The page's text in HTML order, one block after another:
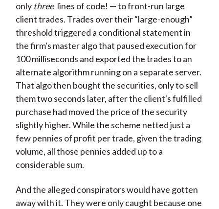
only three lines of code! — to front-run large
client trades. Trades over their “large-enough”
threshold triggered a conditional statement in
the firm's master algo that paused execution for
100 milliseconds and exported the trades to an
alternate algorithm running on a separate server.
That algo then bought the securities, only to sell
them two seconds later, after the client's fulfilled
purchase had moved the price of the security
slightly higher. While the scheme netted just a
few pennies of profit per trade, given the trading
volume, all those pennies added up to a
considerable sum.
And the alleged conspirators would have gotten
away with it. They were only caught because one